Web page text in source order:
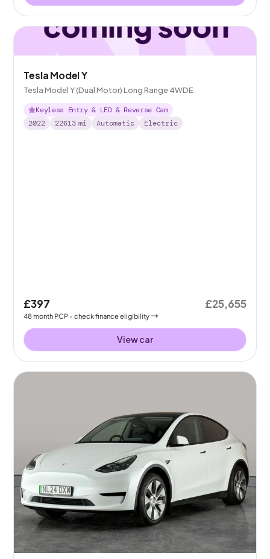
Tesla Model Y
Tesla Model Y (Dual Motor) Long Range 4WDE
Keyless Entry & LED & Reverse Cam
2022
22613 mi Automatic Electric
£397
48month PCP - check finance eligibility
£25,655
View car